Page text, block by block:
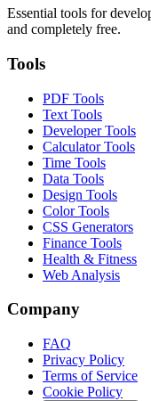
Essential tools for
and completely free.
Tools
PDF Tools
Text Tools
Developer Tools
Calculator Tools
Time Tools
Data Tools
Design Tools
Color Tools
CSS Generators
Finance Tools
Health & Fitness
Web Analysis
Company
FAQ
Privacy Policy
Terms of Service
Cookie Policy